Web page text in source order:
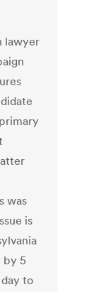
lawyer
was
is
by 5
day to